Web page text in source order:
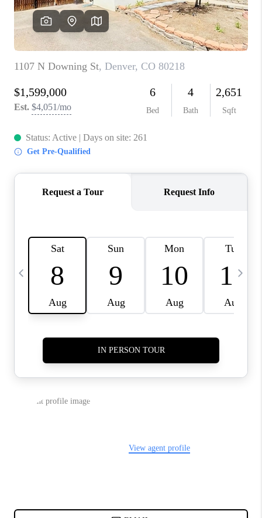
CAREERS
ABOUT PLACE
CONNECT
TOP AREAS